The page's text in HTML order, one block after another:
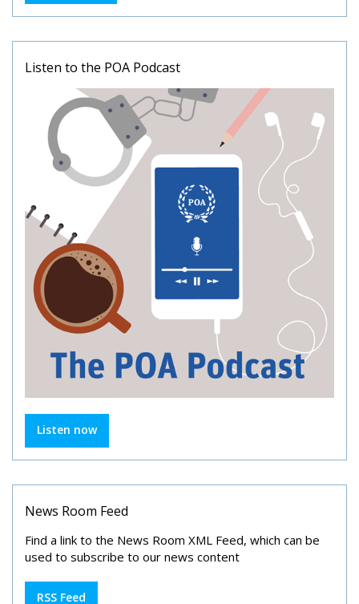
Listen to the POA Podcast
Listen now
News Room Feed
Find a link to the News Room XML Feed, which can be
used to subscribe to our news content
RSS Feed